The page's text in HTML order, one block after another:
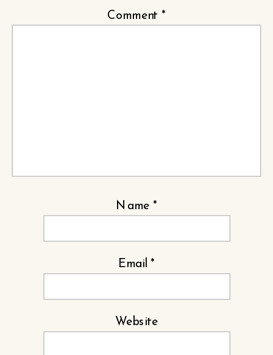
Comment *
Name *
Email *
Website